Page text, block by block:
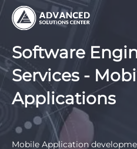
Software
Services -
Applications
Mobile Application